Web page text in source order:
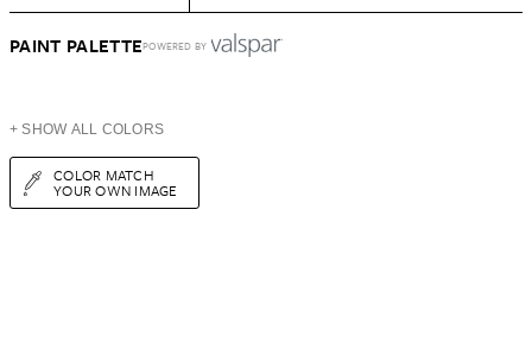
PAINT PALETTEPOWERED BY
+ SHOW ALL COLORS
COLOR MATCH
YOUR OWN IMAGE